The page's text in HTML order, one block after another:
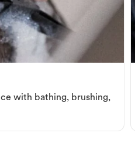
with bathing, brushing,